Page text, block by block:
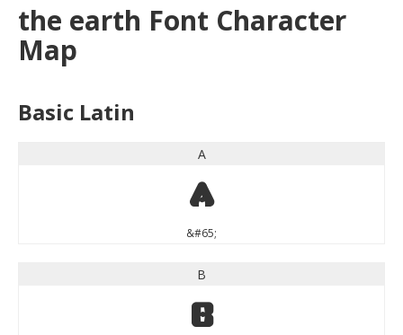
the earth Font Character
Map
Basic Latin
A
A
&#65;
B
B